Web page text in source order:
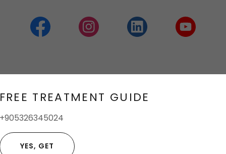
to Klinik AURA Klinik
FREE TREATMENT GUIDE
+905326345024
YES, GET